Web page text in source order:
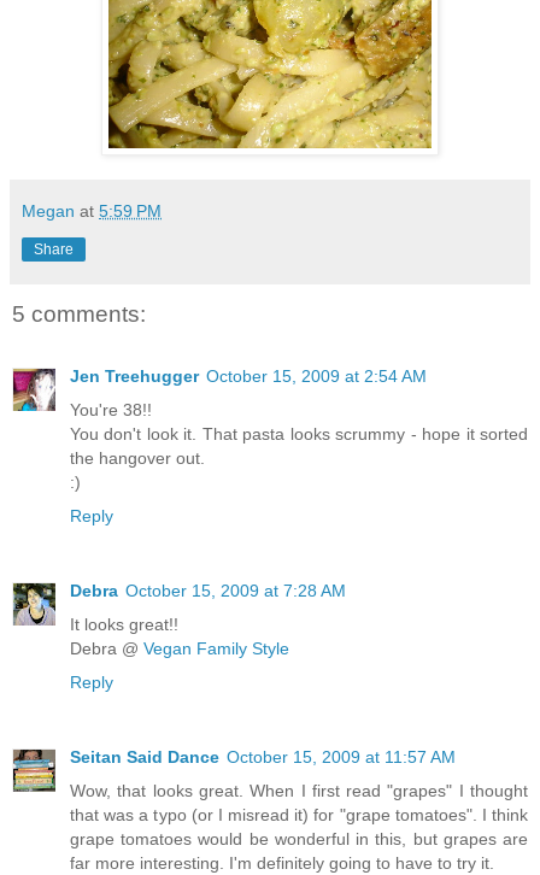
Megan at 5:59 PM
Share
5 comments:
Jen Treehugger October 15, 2009 at 2:54 AM
You're 38!!
You don't look it. That pasta looks scrummy - hope it sorted
the hangover out.
:)
Reply
Debra October 15, 2009 at 7:28 AM
It looks great!!
Debra @ Vegan Family Style
Reply
Seitan Said Dance October 15, 2009 at 11:57 AM
Wow, that looks great. When I first read "grapes" I thought
that was a typo (or I misread it) for "grape tomatoes". I think
grape tomatoes would be wonderful in this, but grapes are
far more interesting. I'm definitely going to have to try it.